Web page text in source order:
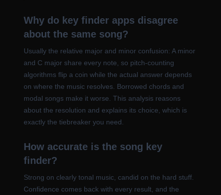
Why do key finder apps disagree
about the same song?
Usually the relative major and minor confusion: A minor
and C major share every note, so pitch-counting
algorithms flip a coin while the actual answer depends
on where the music resolves. Borrowed chords and
modal songs make it worse. This analysis reasons
about the resolution and explains its choice, which is
exactly the tiebreaker you need.
How accurate is the song key
finder?
Strong on clearly tonal music, candid on the hard stuff.
Confidence comes back with every result, and the